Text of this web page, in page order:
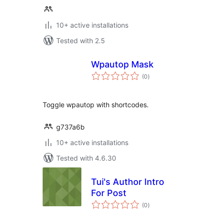
10+ active installations
Tested with 2.5
Wpautop Mask
(0total
ratings
)
Toggle wpautop with shortcodes.
g737a6b
10+ active installations
Tested with 4.6.30
Tui's Author Intro
For Post
(0total
ratings
)